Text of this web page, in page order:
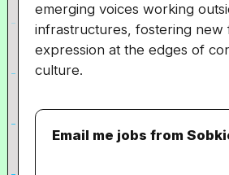
emerging voices working
infrastructures, fostering new
expression at the edges of
culture.
Email me jobs from